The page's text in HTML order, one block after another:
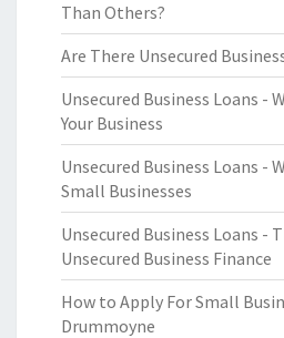
Than Others?
Are There Unsecured
Unsecured Business Loans -
Your Business
Unsecured Business Loans -
Small Businesses
Unsecured Business Loans -
Unsecured Business Finance
How to Apply For Small
Drummoyne